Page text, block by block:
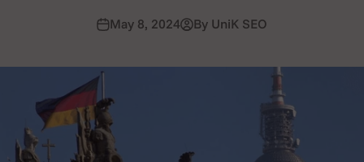
May 8, 2024 By UniK SEO